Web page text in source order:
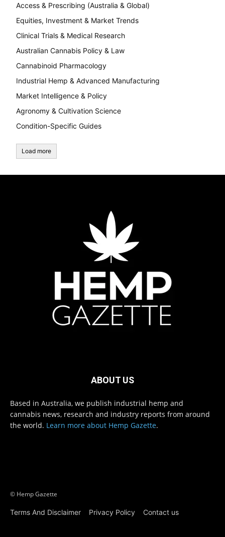
Access & Prescribing (Australia & Global)
Equities, Investment & Market Trends
Clinical Trials & Medical Research
Australian Cannabis Policy & Law
Cannabinoid Pharmacology
Industrial Hemp & Advanced Manufacturing
Market Intelligence & Policy
Agronomy & Cultivation Science
Condition-Specific Guides
Load more
ABOUT US
Based in Australia, we publish industrial hemp and
cannabis news, research and industry reports from around
the world. Learn more about Hemp Gazette.
© Hemp Gazette
Terms And Disclaimer Privacy Policy Contact us